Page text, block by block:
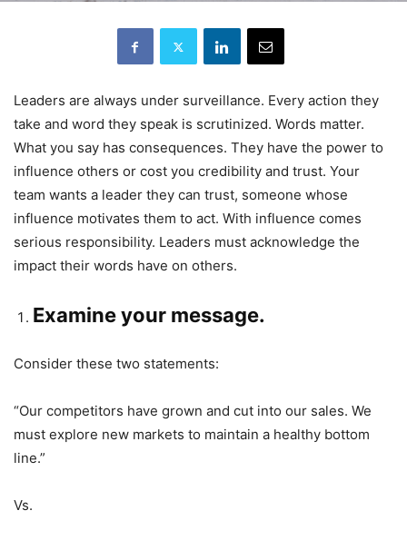
Leaders are always under surveillance. Every action they
take and word they speak is scrutinized. Words matter.
What you say has consequences. They have the power to
influence others or cost you credibility and trust. Your
team wants a leader they can trust, someone whose
influence motivates them to act. With influence comes
serious responsibility. Leaders must acknowledge the
impact their words have on others.
Examine your message.
Consider these two statements:
“Our competitors have grown and cut into our sales. We
must explore new markets to maintain a healthy bottom
line.”
Vs.